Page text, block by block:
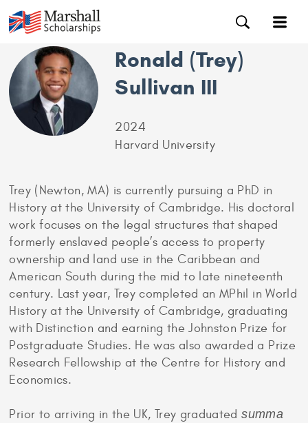
Ronald (Trey)
Sullivan III
2024
Harvard University
Trey (Newton, MA) is currently pursuing a PhD in
History at the University of Cambridge. His doctoral
work focuses on the legal structures that shaped
formerly enslaved people’s access to property
ownership and land use in the Caribbean and
American South during the mid to late nineteenth
century. Last year, Trey completed an MPhil in World
History at the University of Cambridge, graduating
with Distinction and earning the Johnston Prize for
Postgraduate Studies. He was also awarded a Prize
Research Fellowship at the Centre for History and
Economics.
Prior to arriving in the UK, Trey graduatedsumma